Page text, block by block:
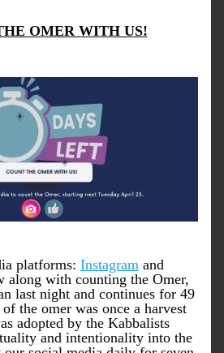
OMER WITH US!
platforms: Instagram
along with counting the Omer,
last night and continues for 49
the omer was once a harvest
adopted by the Kabbalists
and intentionality into the